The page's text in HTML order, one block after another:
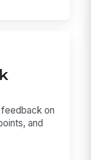
on
and